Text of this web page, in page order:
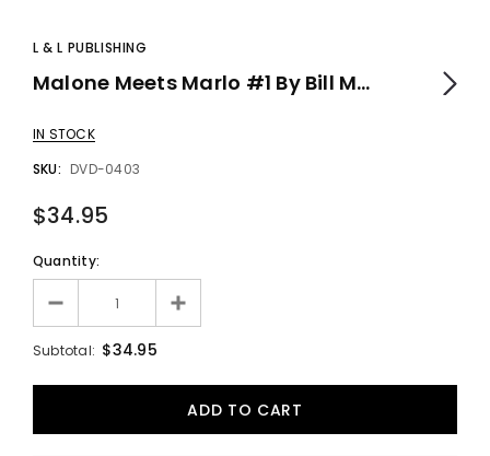
L & L PUBLISHING
Malone Meets Marlo #1 By Bill Malone - DVD
IN STOCK
SKU: DVD-0403
$34.95
Quantity:
Subtotal: $34.95